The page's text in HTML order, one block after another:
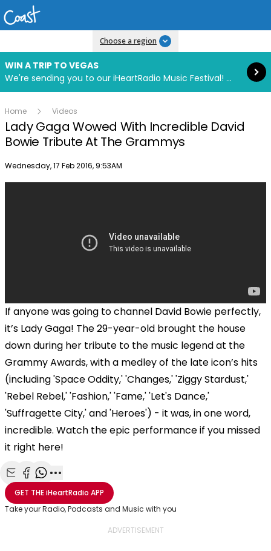
Choose a region
WIN A TRIP TO VEGAS
We're sending you to our iHeartRadio Music Festival! Click to enter now using our free iHeart app.
Read more
Home Videos
Lady Gaga Wowed With Incredible David
Bowie Tribute At The Grammys
Publish date
Wednesday, 17 Feb 2016, 9:53AM
If anyone was going to channel David Bowie perfectly,
it’s Lady Gaga! The 29-year-old brought the house
down during her tribute to the music legend at the
Grammy Awards, with a medley of the late icon’s hits
(including 'Space Oddity,' 'Changes,' 'Ziggy Stardust,'
'Rebel Rebel,' 'Fashion,' 'Fame,' 'Let's Dance,'
'Suffragette City,' and 'Heroes') - it was, in one word,
incredible. Watch the epic performance if you missed
it right here!
Share with Email
Share with Facebook
Share with WhatsApp
More share options
GET THEiHeartRadio APP
Take your Radio, Podcasts and Music with you